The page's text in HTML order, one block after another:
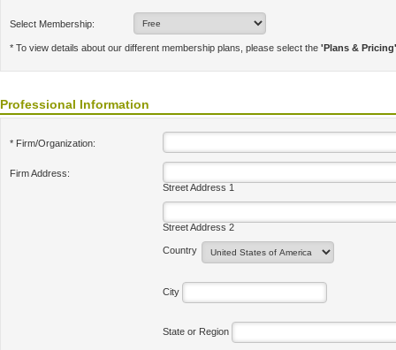
Select Membership:
* To view details about our different membership plans, please select the 'Plans & Pricing'
Professional Information
* Firm/Organization:
Firm Address:
Street Address 1
Street Address 2
Country
City
State or Region